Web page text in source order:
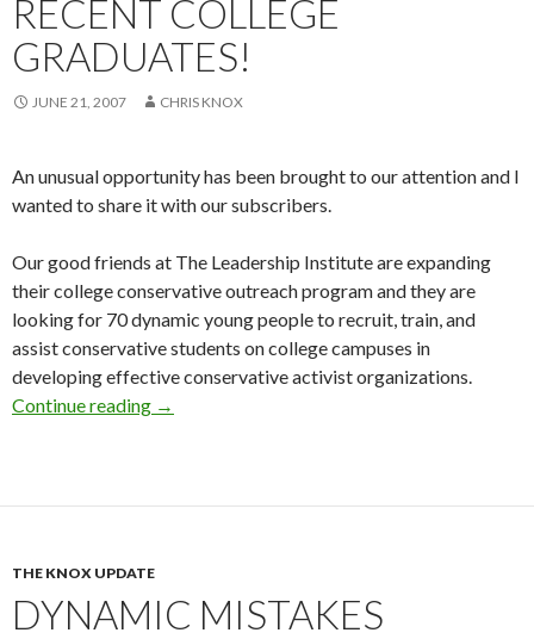
RECENT COLLEGE
GRADUATES!
JUNE 21, 2007 CHRIS KNOX
An unusual opportunity has been brought to our attention and I
wanted to share it with our subscribers.
Our good friends at The Leadership Institute are expanding
their college conservative outreach program and they are
looking for 70 dynamic young people to recruit, train, and
assist conservative students on college campuses in
developing effective conservative activist organizations.
Continue reading Job opportunities for recent college
→
THE KNOX UPDATE
DYNAMIC MISTAKES